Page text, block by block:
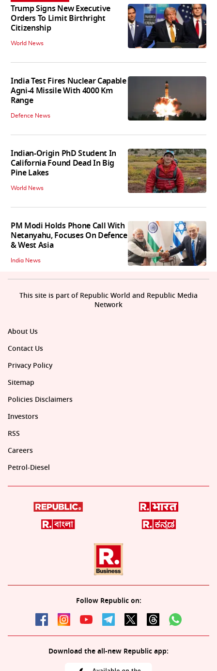
Trump Signs New Executive
Orders To Limit Birthright
Citizenship
World News
India Test Fires Nuclear Capable
Agni-4 Missile With 4000 Km
Range
Defence News
Indian-Origin PhD Student In
California Found Dead In Big
Pine Lakes
World News
PM Modi Holds Phone Call With
Netanyahu, Focuses On Defence
& West Asia
India News
About Us
Contact Us
Privacy Policy
Sitemap
Policies Disclaimers
Investors
RSS
Careers
Petrol-Diesel
Follow Republic on:
Download the all-new Republic app:
This site is part of Republic World and Republic Media
Network